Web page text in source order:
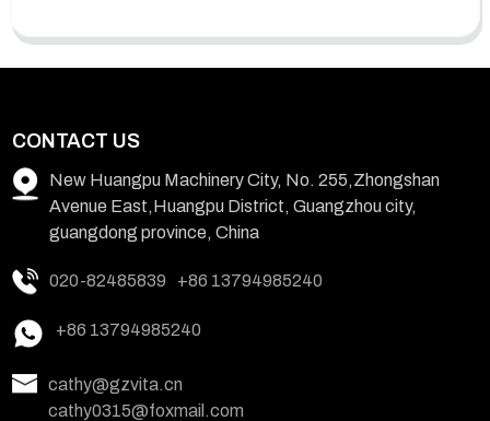
CONTACT US
New Huangpu Machinery City, No. 255,Zhongshan
Avenue East,Huangpu District, Guangzhou city,
guangdong province, China
020-82485839 +86 13794985240
+86 13794985240
cathy@gzvita.cn
cathy0315@foxmail.com